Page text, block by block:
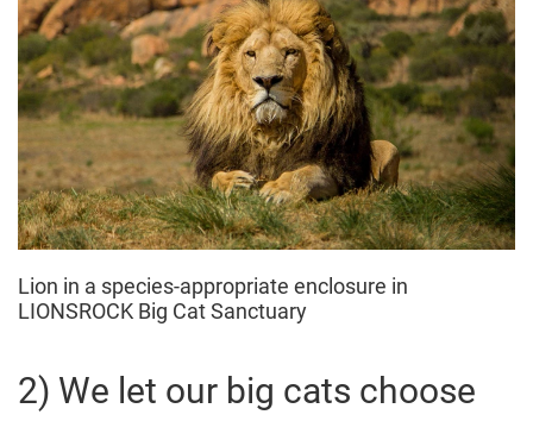
Lion in a species-appropriate enclosure in
LIONSROCK Big Cat Sanctuary
2) We let our big cats choose